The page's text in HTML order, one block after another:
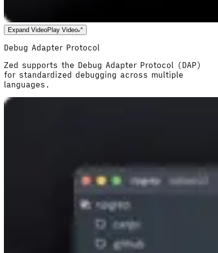
Expand Video Play Video
Debug Adapter Protocol
Zed supports the Debug Adapter Protocol (DAP)
for standardized debugging across multiple
languages.